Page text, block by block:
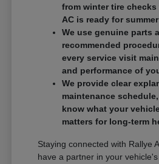
from winter tire
AC is ready for
We use genuine parts
recommended
every service visit
and performance of
We provide clear
maintenance
know what your
matters for long-term
Staying connected with Rallye
have a partner in your